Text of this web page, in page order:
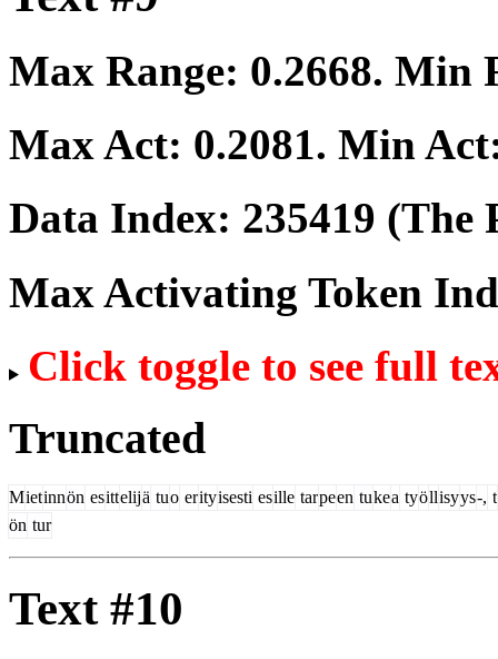
Max Range: 0.2668. Min
Max Act: 0.2081. Min
Data Index: 235419 (The
Max Activating Token
Click toggle to see full
Truncated
Mietinnön esittelijä tuo erityisesti esille tarpeen tukea työllisyys-, t
ön tur
Text #10